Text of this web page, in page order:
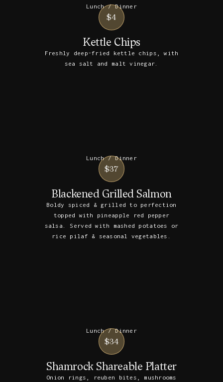
Lunch / Dinner
$4
Kettle Chips
Freshly deep-fried kettle chips, with
sea salt and malt vinegar.
Lunch / Dinner
$37
Blackened Grilled Salmon
Boldy spiced & grilled to perfection
topped with pineapple red pepper
salsa. Served with mashed potatoes or
rice pilaf & seasonal vegetables.
Lunch / Dinner
$34
Shamrock Shareable Platter
Onion rings, reuben bites, mushrooms